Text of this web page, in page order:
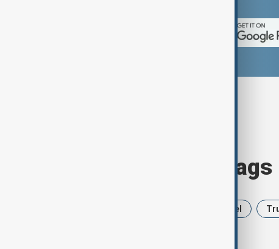
Browse today's tags
Israel